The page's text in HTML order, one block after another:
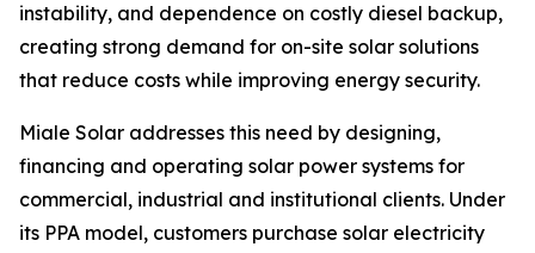
instability, and dependence on costly diesel backup,
creating strong demand for on-site solar solutions
that reduce costs while improving energy security.
Miale Solar addresses this need by designing,
financing and operating solar power systems for
commercial, industrial and institutional clients. Under
its PPA model, customers purchase solar electricity